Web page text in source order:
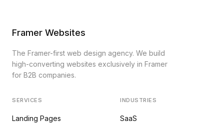
Framer Websites
The Framer-first web design agency. We build
high-converting websites exclusively in Framer
for B2B companies.
SERVICES
Landing Pages
INDUSTRIES
SaaS